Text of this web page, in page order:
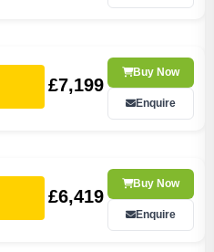
£7,199
Buy Now
Enquire
£6,419
Buy Now
Enquire